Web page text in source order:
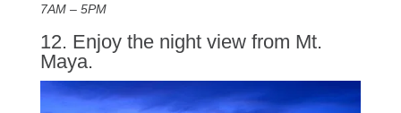
7AM – 5PM
12. Enjoy the night view from Mt.
Maya.